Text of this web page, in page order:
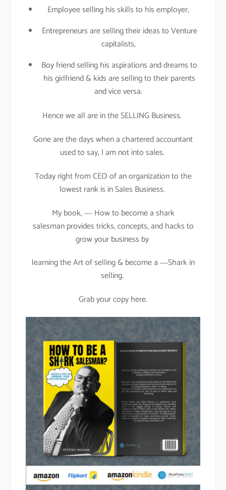
Employee selling his skills to his employer,
Entrepreneurs are selling their ideas to Venture
capitalists,
Boy friend selling his aspirations and dreams to
his girlfriend & kids are selling to their parents
and vice versa.
Hence we all are in the SELLING Business.
Gone are the days when a chartered accountant
used to say, I am not into sales.
Today right from CEO of an organization to the
lowest rank is in Sales Business.
My book, ― How to become a shark
salesman provides tricks, concepts, and hacks to
grow your business by
learning the Art of selling & become a ―Shark in
selling.
Grab your copy here.